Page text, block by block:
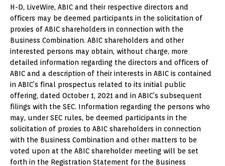
H-D, LiveWire, ABIC and their respective directors and
officers may be deemed participants in the solicitation of
proxies of ABIC shareholders in connection with the
Business Combination. ABIC shareholders and other
interested persons may obtain, without charge, more
detailed information regarding the directors and officers of
ABIC and a description of their interests in ABIC is contained
in ABIC’s final prospectus related to its initial public
offering, dated October 1, 2021 and in ABIC’s subsequent
filings with the SEC. Information regarding the persons who
may, under SEC rules, be deemed participants in the
solicitation of proxies to ABIC shareholders in connection
with the Business Combination and other matters to be
voted upon at the ABIC shareholder meeting will be set
forth in the Registration Statement for the Business